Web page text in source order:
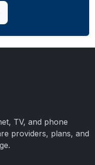
TV, and phone
providers, plans, and